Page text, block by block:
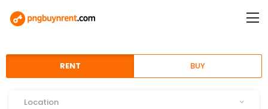
RENT BUY
Location
Location